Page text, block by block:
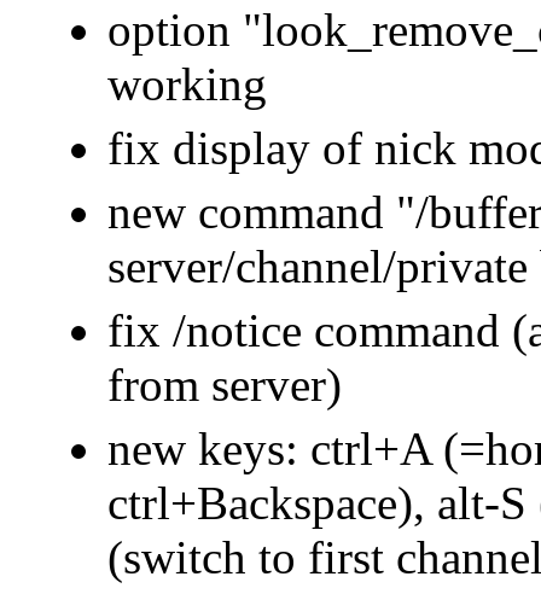
option
working
fix display of nick
new command "/
server/channel/
fix /notice command
from server)
new keys: ctrl+A
ctrl+Backspace), alt-
(switch to first